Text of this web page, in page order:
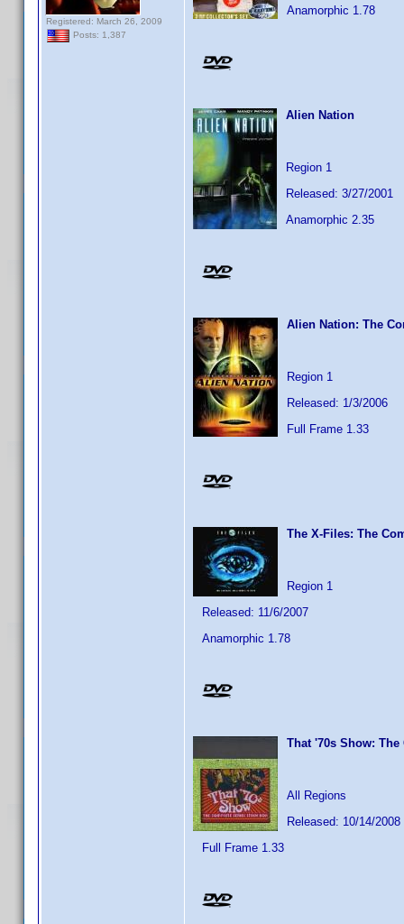
Registered: March 26, 2009
Posts: 1,387
Anamorphic 1.78
Alien Nation
Region 1
Released: 3/27/2001
Anamorphic 2.35
Alien Nation: The
Region 1
Released: 1/3/2006
Full Frame 1.33
The X-Files: The
Region 1
Released: 11/6/2007
Anamorphic 1.78
That '70s Show:
All Regions
Released: 10/14/2008
Full Frame 1.33